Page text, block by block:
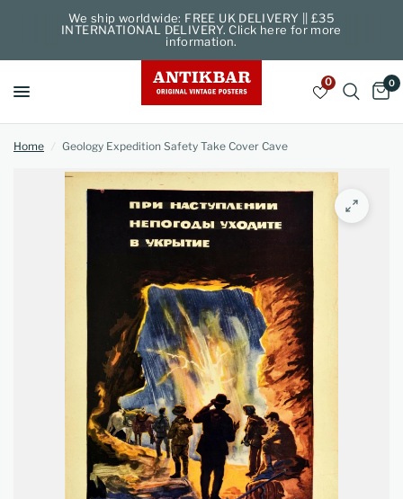
We ship worldwide: FREE UK DELIVERY || £35
INTERNATIONAL DELIVERY. Click here for more
information.
0 0
Home / Geology Expedition Safety Take Cover Cave